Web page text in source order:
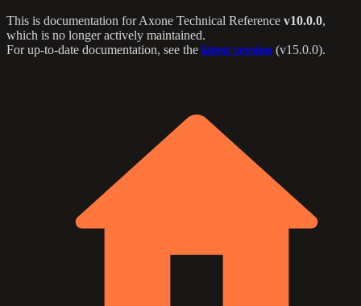
This is documentation forAxone Technical Reference v10.0.0,
which is no longer actively maintained.
For up-to-date documentation, see the latest version (v15.0.0).